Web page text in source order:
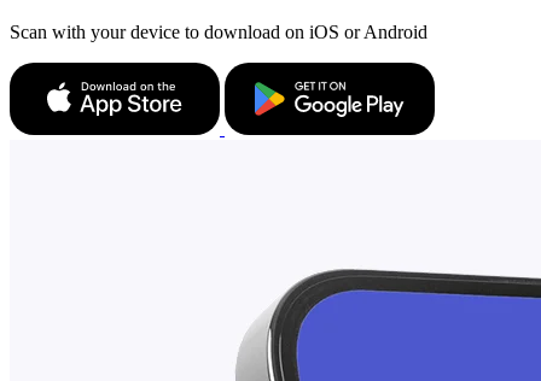
Scan with your device to download on iOS or Android